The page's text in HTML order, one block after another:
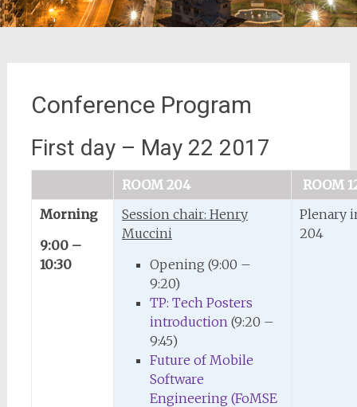
Conference Program
First day – May 22 2017
ROOM 204
ROOM
Morning
9:00 –
10:30
Session chair: Henry
Muccini
Opening (9:00 –
9:20)
TP: Tech Posters
introduction(9:20 –
9:45)
Future of Mobile
Software
Engineering (FoMSE
Plenary
204